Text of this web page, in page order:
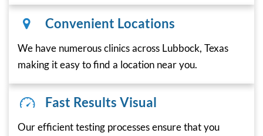
Convenient Locations
We have numerous clinics across Lubbock, Texas
making it easy to find a location near you.
Fast Results Visual
Our efficient testing processes ensure that you